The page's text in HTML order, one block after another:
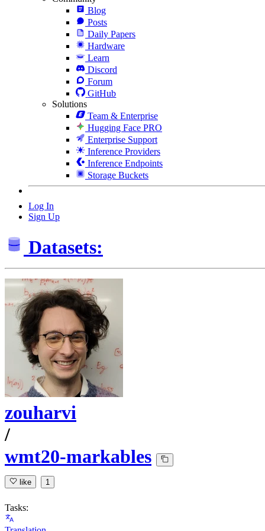
Blog
Posts
Daily Papers
Hardware
Learn
Discord
Forum
GitHub
Solutions
Team & Enterprise
Hugging Face PRO
Enterprise Support
Inference Providers
Inference Endpoints
Storage Buckets
Log In
Sign Up
Datasets:
zouharvi
/
wmt20-markables
like 1
Tasks: